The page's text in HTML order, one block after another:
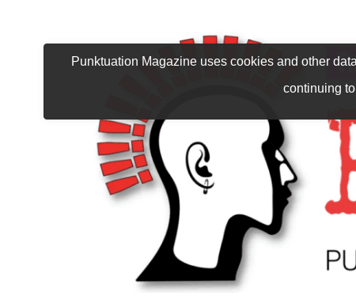
Punktuation Magazine uses cookies and other
continuing